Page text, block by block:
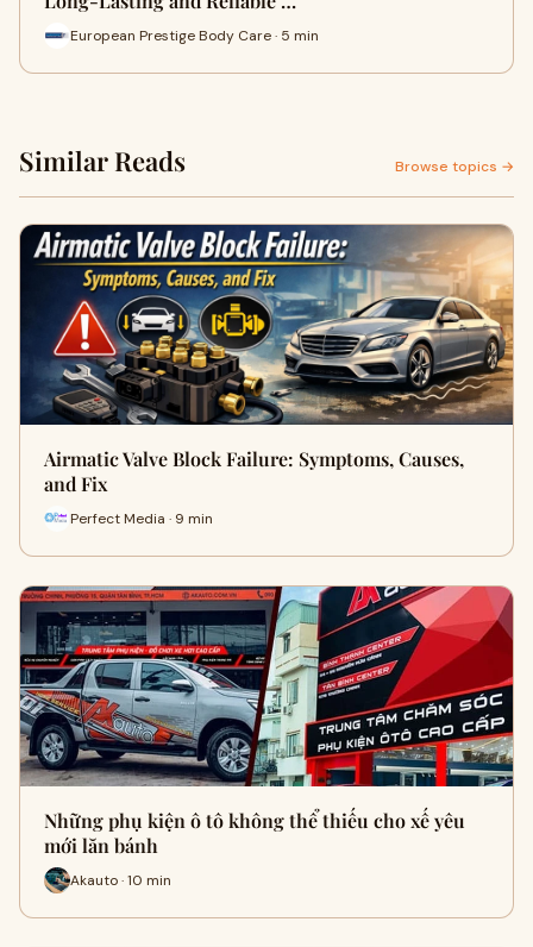
European Prestige Body Care · 5 min
Similar Reads Browse topics →
Airmatic Valve Block Failure: Symptoms, Causes,
and Fix
Perfect Media · 9 min
Những phụ kiện ô tô không thể thiếu cho xế yêu
mới lăn bánh
Akauto · 10 min